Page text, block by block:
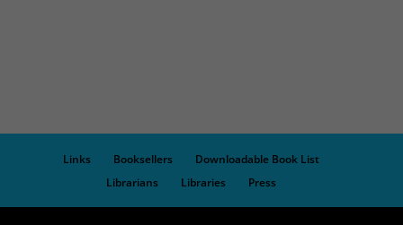
Links Booksellers
Downloadable Book List
Librarians
Libraries Press